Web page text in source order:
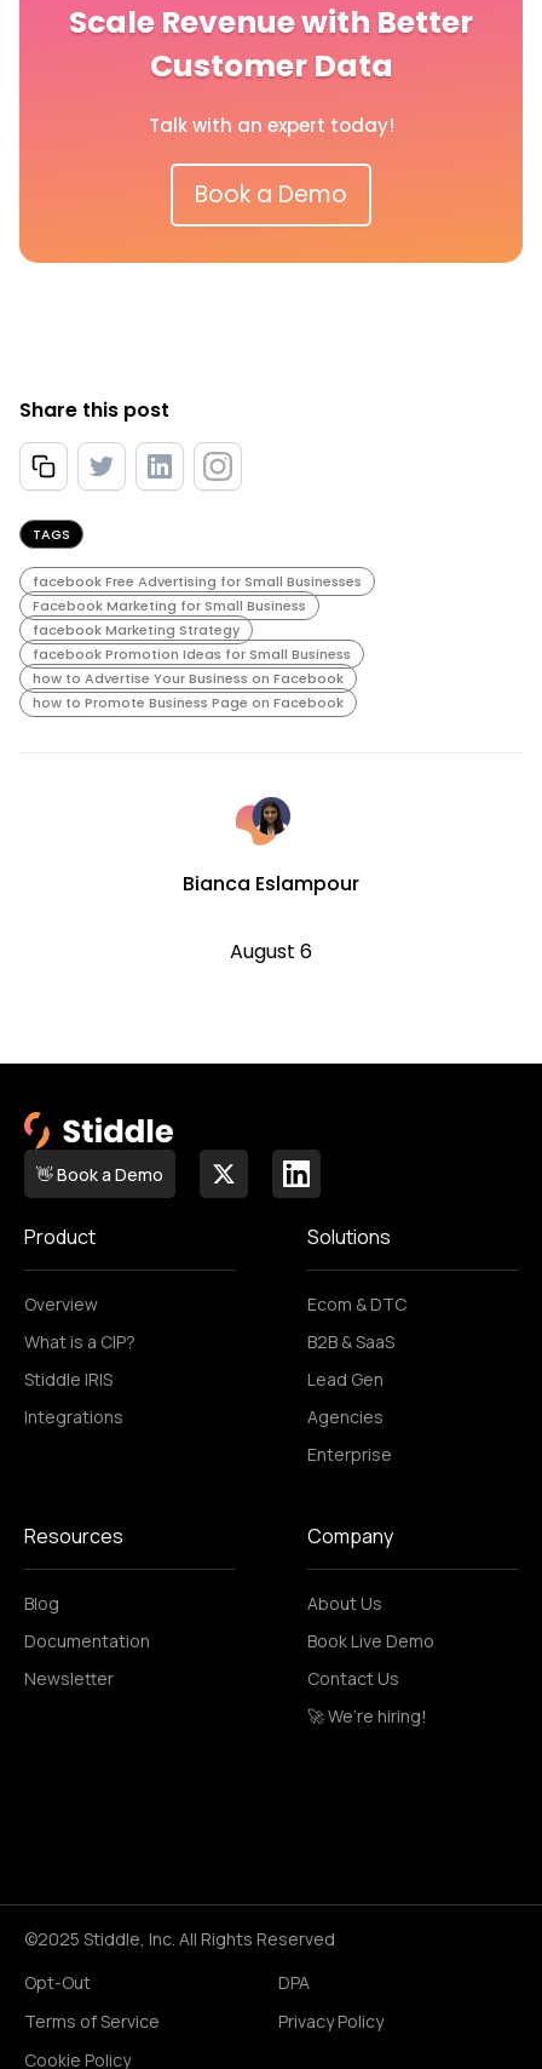
Scale Revenue with Better
Customer Data
Talk with an expert today!
Book a Demo
Share this post
TAGS
facebook Free Advertising for Small Businesses
Facebook Marketing for Small Business
facebook Marketing Strategy
facebook Promotion Ideas for Small Business
how to Advertise Your Business on Facebook
how to Promote Business Page on Facebook
Bianca Eslampour
August 6
👋 Book a Demo
Product
Overview
What is a CIP?
Stiddle IRIS
Integrations
Solutions
Ecom & DTC
B2B & SaaS
Lead Gen
Agencies
Enterprise
Resources
Blog
Documentation
Newsletter
Company
About Us
Book Live Demo
Contact Us
🚀 We’re hiring!
©2025 Stiddle, Inc. All Rights Reserved
Opt-Out
DPA
Terms of Service
Privacy Policy
Cookie Policy